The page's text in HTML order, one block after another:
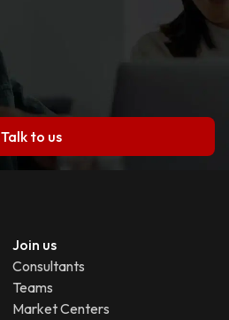
Talk to us
Join us
Consultants
Teams
Market Centers